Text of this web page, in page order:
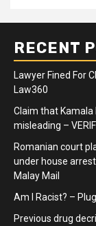
RECENT
Lawyer Fined For
Law360
Claim that Kamala
misleading –
Romanian court
under house
Malay Mail
Am I Racist? –
Previous drug